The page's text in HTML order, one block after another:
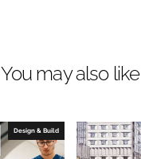
a
b
o
You may also like
Design & Build